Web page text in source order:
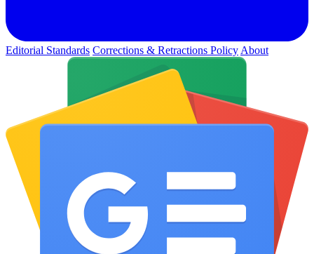
Editorial Standards Corrections & Retractions Policy About